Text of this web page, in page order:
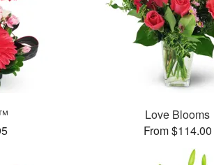
Love Blooms
From $114.00